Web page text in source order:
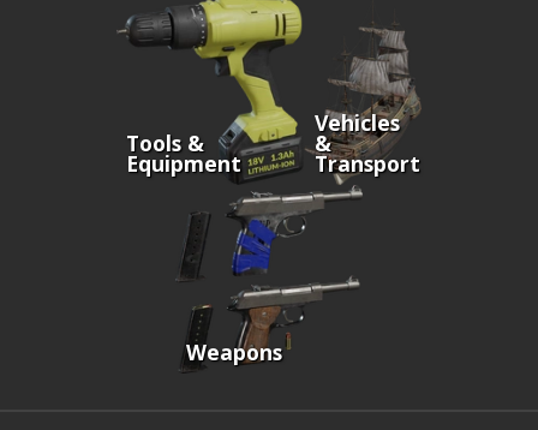
Tools &
Equipment
Vehicles
&
Transport
Weapons